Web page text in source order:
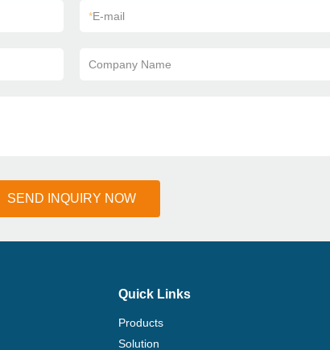
*E-mail
Company Name
SEND INQUIRY NOW
Quick Links
Products
Solution